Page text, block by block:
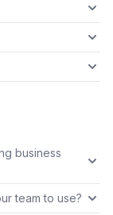
business
team to use?